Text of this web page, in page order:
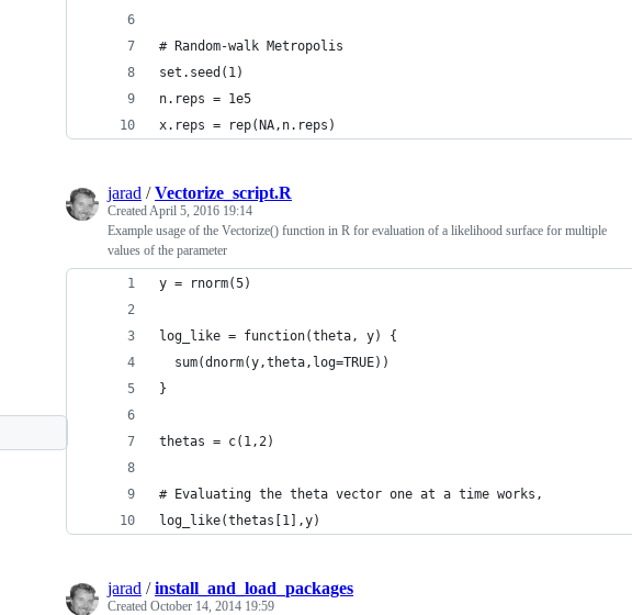
# Random-walk Metropolis
set.seed(1)
n.reps = 1e5
x.reps = rep(NA,n.reps)
jarad /Vectorize_script.R
CreatedApril 5, 2016 19:14
Example usage of the Vectorize() function in R for evaluation of a likelihood surface for multiple
values of the parameter
y = rnorm(5)
log_like = function(theta, y) {
  sum(dnorm(y,theta,log=TRUE))
}
thetas = c(1,2)
# Evaluating the theta vector one at a time works,
log_like(thetas[1],y)
jarad /install_and_load_packages
Created October 14, 2014 19:59